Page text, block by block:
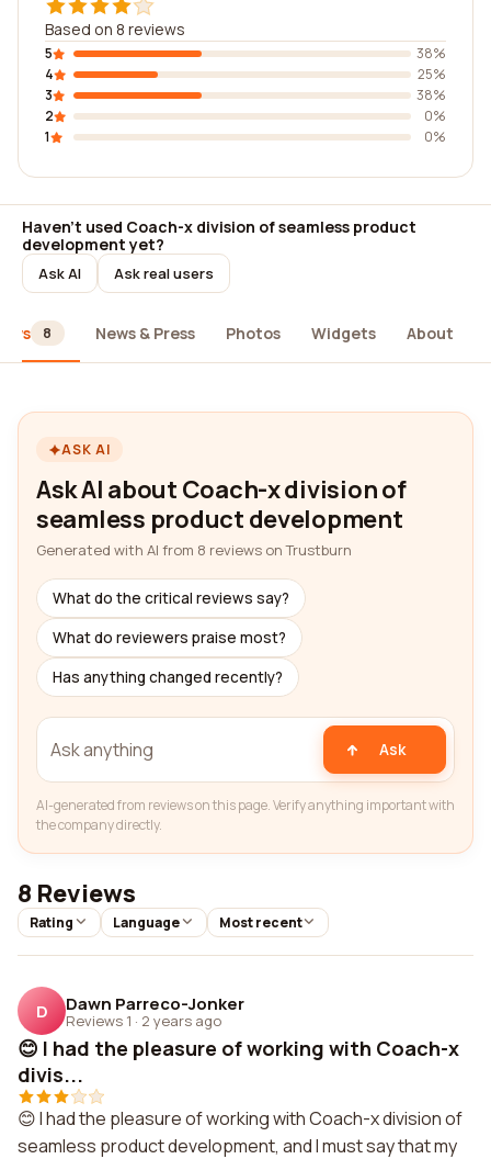
Based on 8 reviews
5
38%
4
25%
3
38%
2
0%
1
0%
Haven't used Coach-x division of seamless product
development yet?
Ask AI Ask real users
8 News & Press Photos Widgets About
ASK AI
Ask AI about Coach-x division of
seamless product development
Generated with AI from 8 reviews on Trustburn
What do the critical reviews say?
What do reviewers praise most?
Has anything changed recently?
Ask
AI-generated from reviews on this page. Verify anything important with
the company directly.
8 Reviews
Rating Language Most recent
D Dawn Parreco-Jonker
Reviews 1 · 2 years ago
😊 I had the pleasure of working with Coach-x
divis...
😊 I had the pleasure of working with Coach-x division of
seamless product development, and I must say that my